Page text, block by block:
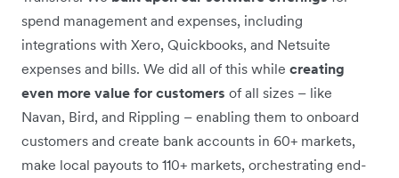
spend management and expenses, including
integrations with Xero, Quickbooks, and Netsuite
expenses and bills. We did all of this while creating
even more value for customers of all sizes – like
Navan, Bird, and Rippling – enabling them to onboard
customers and create bank accounts in 60+ markets,
make local payouts to 110+ markets, orchestrating end-